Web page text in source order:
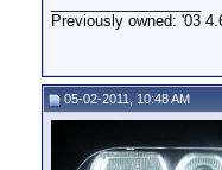
Previously owned: '03
05-02-2011, 10:48 AM